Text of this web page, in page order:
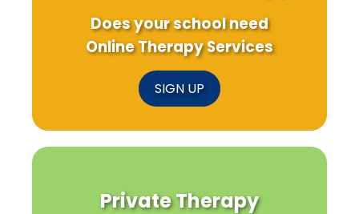
Does your school need
Online Therapy Services
SIGN UP
Private Therapy